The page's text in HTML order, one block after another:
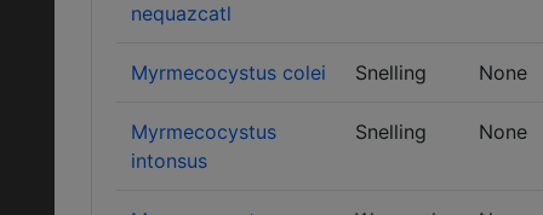
nequazcatl
Myrmecocystus colei Snelling None
Myrmecocystus
intonsus
Snelling None